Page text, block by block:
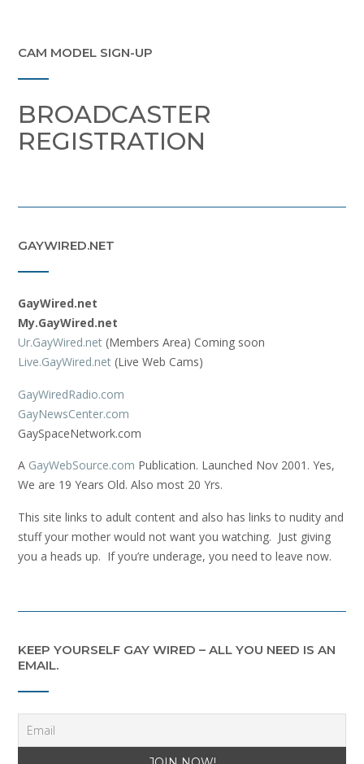
CAM MODEL SIGN-UP
BROADCASTER
REGISTRATION
GAYWIRED.NET
GayWired.net
My.GayWired.net
Ur.GayWired.net (Members Area) Coming soon
Live.GayWired.net (Live Web Cams)
GayWiredRadio.com
GayNewsCenter.com
GaySpaceNetwork.com
A GayWebSource.com Publication. Launched Nov 2001. Yes,
We are 19 Years Old. Also most 20 Yrs.
This site links to adult content and also has links to nudity and
stuff your mother would not want you watching. Just giving
you a heads up. If you’re underage, you need to leave now.
KEEP YOURSELF GAY WIRED – ALL YOU NEED IS AN
EMAIL.